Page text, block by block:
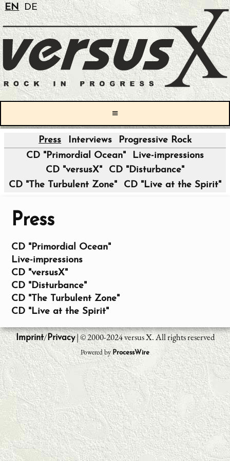
EN DE
≡
Press Interviews Progressive Rock
|
CD "Primordial Ocean"
Live-impressions
CD "versusX"
CD "Disturbance"
CD "The Turbulent Zone"
CD "Live at the Spirit"
Press
CD "Primordial Ocean"
Live-impressions
CD "versusX"
CD "Disturbance"
CD "The Turbulent Zone"
CD "Live at the Spirit"
Imprint/Privacy| © 2000-2024 versus X. All rights reserved
Powered byProcessWire